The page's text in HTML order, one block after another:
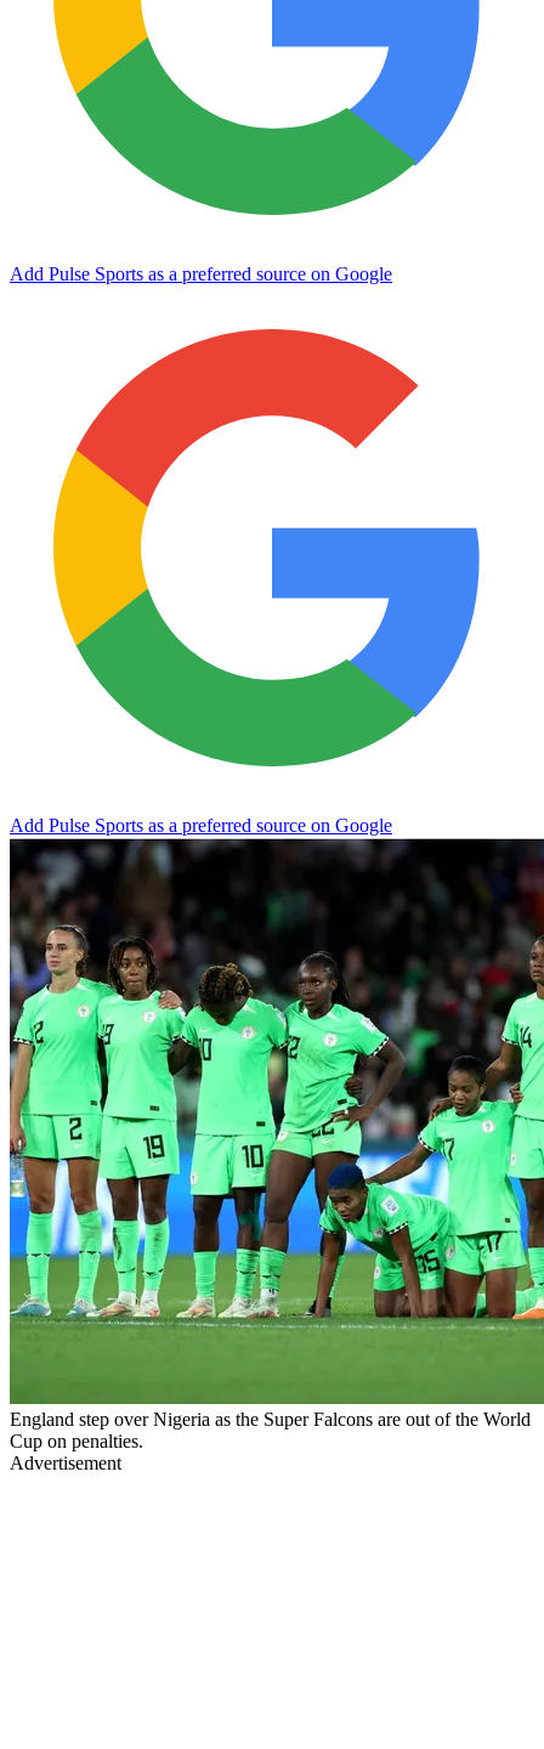
Add Pulse Sports as a preferred source on Google
Add Pulse Sports as a preferred source on Google
England step over Nigeria as the Super Falcons are out of the World
Cup on penalties.
Advertisement